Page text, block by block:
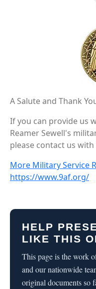
A Salute and Thank
If you can provide us
Reamer Sewell's
please contact us
More Military Service
https://www.9af.org/
HELP
LIKE THIS
This page is the work
and our nationwide
original documents so